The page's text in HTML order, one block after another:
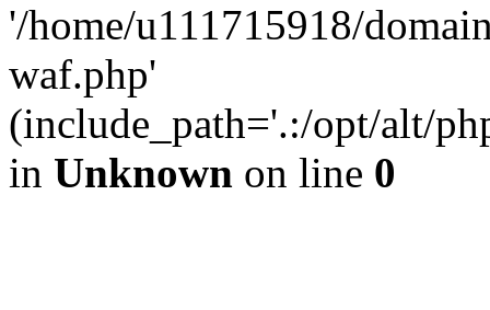
'/home/u111715918/
waf.php'
(include_path='.:/opt/alt/
in Unknown on line 0